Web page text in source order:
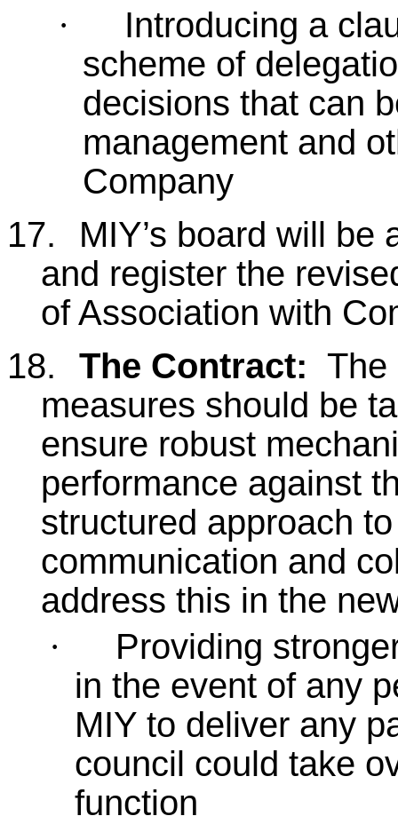
·
Introducing a
scheme of
decisions that can
management and
Company
17.
MIY’s board will be
and register the
of Association with
18.
The Contract: The
measures should be
ensure robust
performance against
structured approach
communication and
address this in the
·
Providing
in the event of any
MIY to deliver any
council could take
function